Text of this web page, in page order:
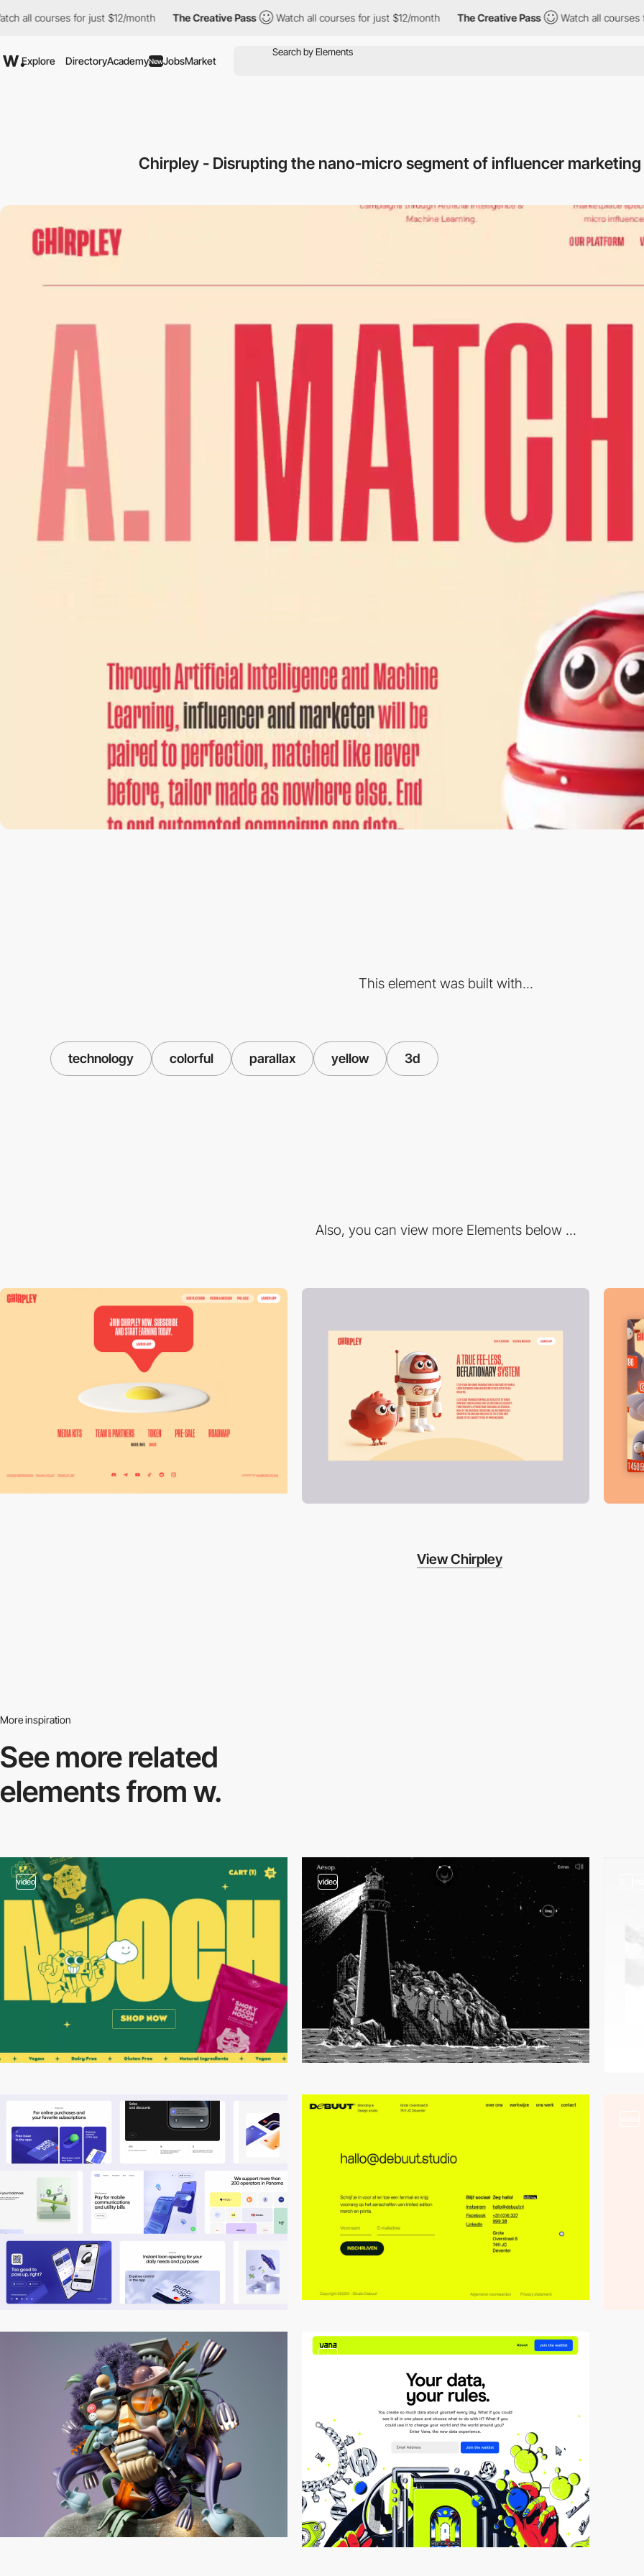
for just $12/month The Creative Pass Watch all courses for just $12/month The Creative Pass Watch all courses for just
Explore DirectoryAcademyNewJobsMarket
Chirpley - Disrupting the nano-micro segment of influencer marketing
This element was built with...
technology colorful parallax yellow 3d
Also, you can view more Elements below ...
View Chirpley
More inspiration
See more related
elements from w.
video video
video